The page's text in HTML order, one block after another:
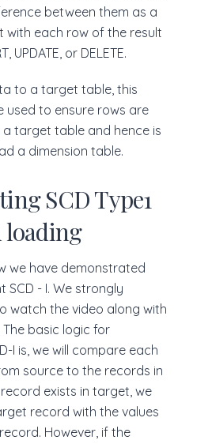
between them as a
with each row of the result
UPDATE, or DELETE.
to a target table, this
used to ensure rows are
target table and hence is
a dimension table.
SCD Type1
loading
we have demonstrated
SCD - I. We strongly
watch the video along with
basic logic for
I is, we will compare each
source to the records in
exists in target, we
record with the values
However, if the